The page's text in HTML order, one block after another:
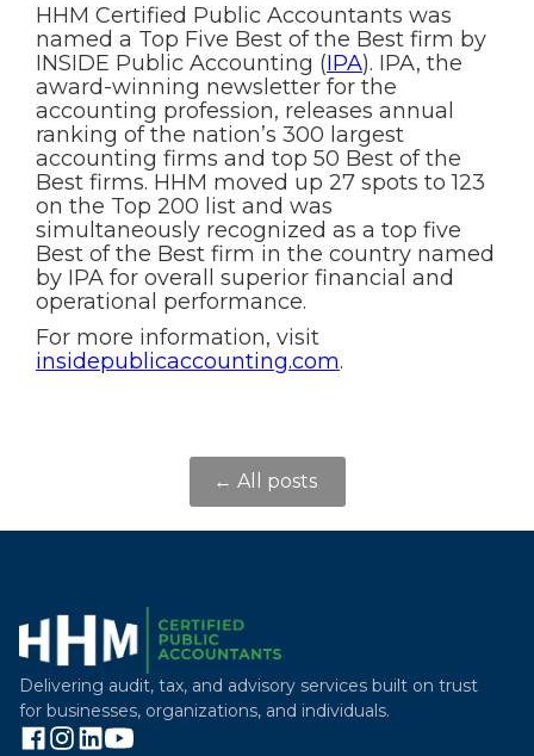
HHM Certified Public Accountants was
named a Top Five Best of the Best firm by
INSIDE Public Accounting (IPA). IPA, the
award-winning newsletter for the
accounting profession, releases annual
ranking of the nation’s 300 largest
accounting firms and top 50 Best of the
Best firms. HHM moved up 27 spots to 123
on the Top 200 list and was
simultaneously recognized as a top five
Best of the Best firm in the country named
by IPA for overall superior financial and
operational performance.
For more information, visit
insidepublicaccounting.com.
← All posts
Delivering audit, tax, and advisory services built on trust
for businesses, organizations, and individuals.